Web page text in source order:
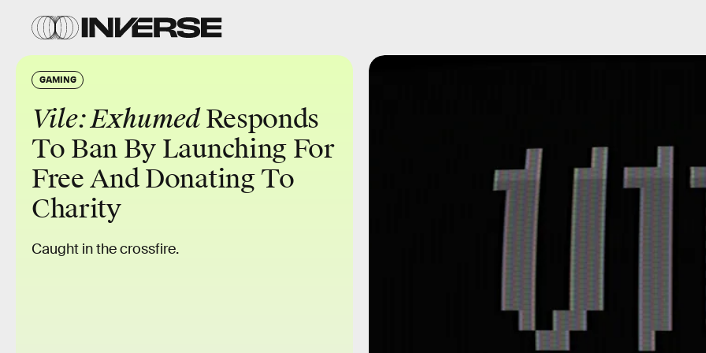
GAMING
Vile: ExhumedResponds
To Ban By Launching For
Free And Donating To
Charity
Caught in the crossfire.